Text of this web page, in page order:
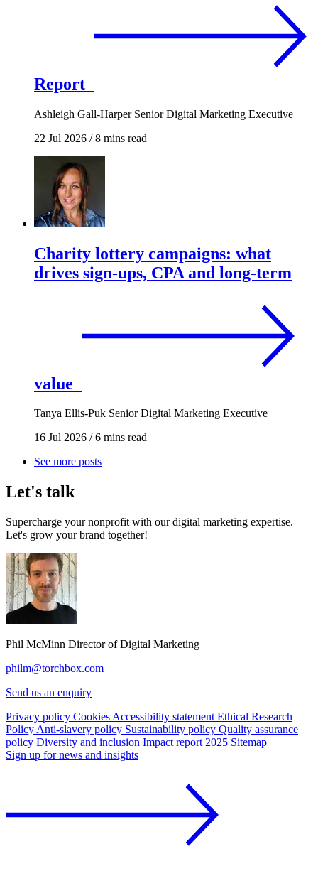
Report
Ashleigh Gall-Harper Senior Digital Marketing Executive
22 Jul 2026 /8 mins read
Charity lottery campaigns: what
drives sign-ups, CPA and long-term
value
Tanya Ellis-Puk Senior Digital Marketing Executive
16 Jul 2026 /6 mins read
See more posts
Let's talk
Supercharge your nonprofit with our digital marketing expertise.
Let's grow your brand together!
Phil McMinn Director of Digital Marketing
philm@torchbox.com
Send us an enquiry
Privacy policy Cookies Accessibility statement Ethical Research
Policy Anti-slavery policy Sustainability policy Quality assurance
policy Diversity and inclusion Impact report 2025 Sitemap
Sign up for news and insights